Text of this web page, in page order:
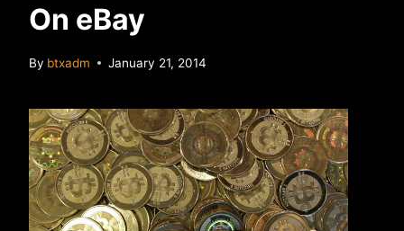
On eBay
By btxadm January 21, 2014